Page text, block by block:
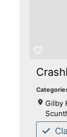
Gilby